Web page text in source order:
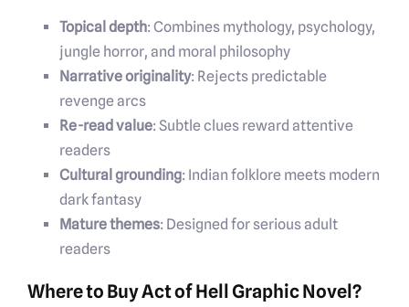
Topical depth: Combines mythology, psychology,
jungle horror, and moral philosophy
Narrative originality: Rejects predictable
revenge arcs
Re-read value: Subtle clues reward attentive
readers
Cultural grounding: Indian folklore meets modern
dark fantasy
Mature themes: Designed for serious adult
readers
Where to Buy Act of Hell Graphic Novel?